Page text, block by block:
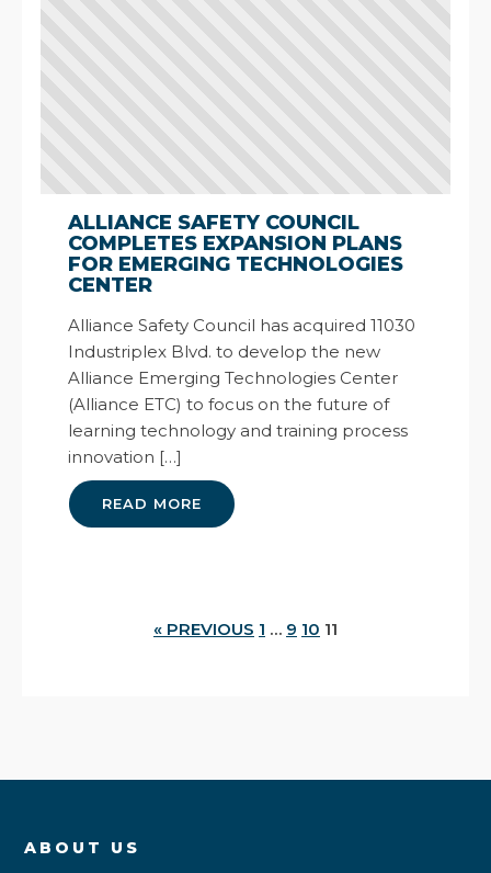
ALLIANCE SAFETY COUNCIL
COMPLETES EXPANSION PLANS
FOR EMERGING TECHNOLOGIES
CENTER
Alliance Safety Council has acquired 11030
Industriplex Blvd. to develop the new
Alliance Emerging Technologies Center
(Alliance ETC) to focus on the future of
learning technology and training process
innovation […]
READ MORE
« PREVIOUS 1 … 9 10 11
ABOUT US